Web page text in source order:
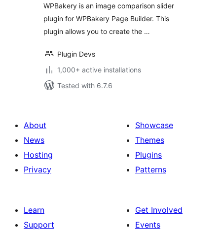
WPBakery is an image comparison slider
plugin for WPBakery Page Builder. This
plugin allows you to create the …
Plugin Devs
1,000+ active installations
Tested with 6.7.6
About
News
Hosting
Privacy
Showcase
Themes
Plugins
Patterns
Learn
Support
Get Involved
Events